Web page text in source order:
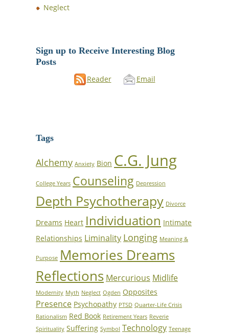
Neglect
Sign up to Receive Interesting Blog
Posts
Reader Email
Tags
Alchemy Anxiety Bion C.G. Jung
College Years Counseling Depression
Depth Psychotherapy Divorce
Dreams Heart Individuation Intimate
Relationships Liminality Longing Meaning &
Purpose Memories Dreams
Reflections Mercurious Midlife
Modernity Myth Neglect Ogden Opposites
Presence Psychopathy PTSD Quarter-Life Crisis
Rationalism Red Book Retirement Years Reverie
Spirituality Suffering Symbol Technology Teenage